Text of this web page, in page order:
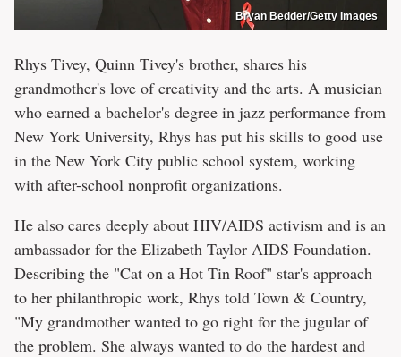
Bryan Bedder/Getty Images
Rhys Tivey, Quinn Tivey's brother, shares his
grandmother's love of creativity and the arts. A musician
who earned a bachelor's degree in jazz performance from
New York University, Rhys has put his skills to good use
in the New York City public school system, working
with after-school nonprofit organizations.
He also cares deeply about HIV/AIDS activism and is an
ambassador for the Elizabeth Taylor AIDS Foundation.
Describing the "Cat on a Hot Tin Roof" star's approach
to her philanthropic work, Rhys told Town & Country,
"My grandmother wanted to go right for the jugular of
the problem. She always wanted to do the hardest and